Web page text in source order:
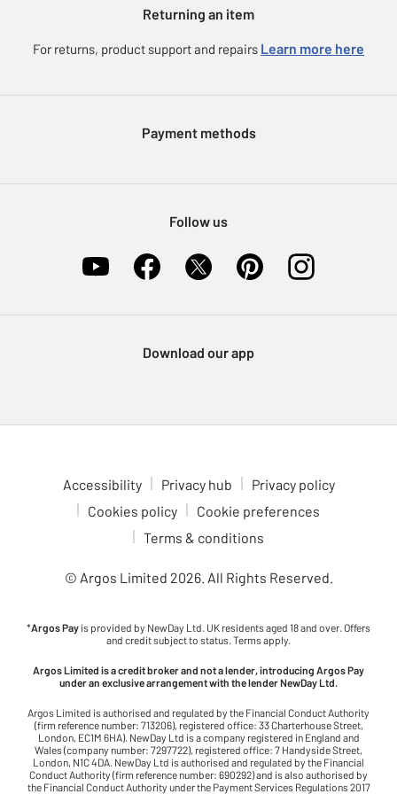
eGift Card Rewards
Modern Slavery Statement
Returning an item
For returns, product support and repairs Learn more here
Payment methods
Follow us
Download our app
Accessibility Privacy hub
Privacy policy
Cookies policy
Cookie preferences
Terms & conditions
© Argos Limited 2026. All Rights Reserved.
*Argos Pay is provided by NewDay Ltd. UK residents aged 18 and over. Offers
and credit subject to status. Terms apply.
Argos Limited is a credit broker and not a lender, introducing Argos Pay
under an exclusive arrangement with the lender NewDay Ltd.
Argos Limited is authorised and regulated by the Financial Conduct Authority
(firm reference number: 713206), registered office: 33 Charterhouse Street,
London, EC1M 6HA). NewDay Ltd is a company registered in England and
Wales (company number: 7297722), registered office: 7 Handyside Street,
London, N1C 4DA. NewDay Ltd is authorised and regulated by the Financial
Conduct Authority (firm reference number: 690292) and is also authorised by
the Financial Conduct Authority under the Payment Services Regulations 2017